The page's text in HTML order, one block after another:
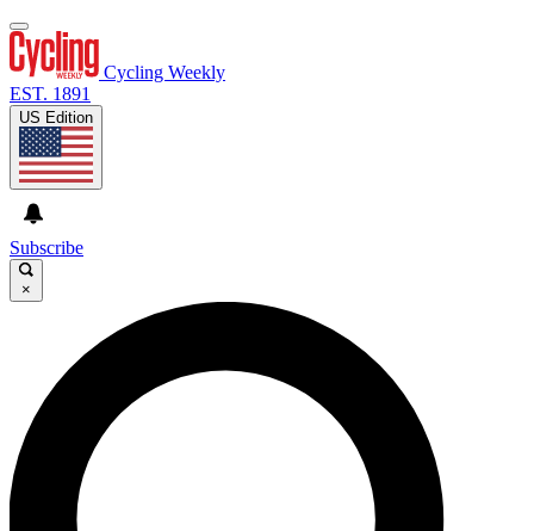
Cycling Weekly
EST. 1891
US Edition
Subscribe
×